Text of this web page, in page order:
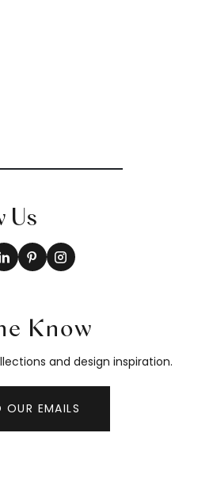
Us
Know
and design inspiration.
OUR EMAILS